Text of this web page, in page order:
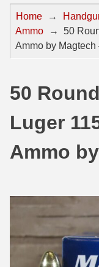
44 Magnum
32 Auto / ACP
32 H&R Mag
327 Magnum
357 SIG Ammo
38 S&W Short
38 Super Auto
50 BMG Ammo
8mm Mauser
22 ARC
22 Creedmoor
25 Creedmoor
204 Ruger
218 BEE Ammo
Home →
Ammo
→
50
Ammo by Magtech
50
Luger
Ammo